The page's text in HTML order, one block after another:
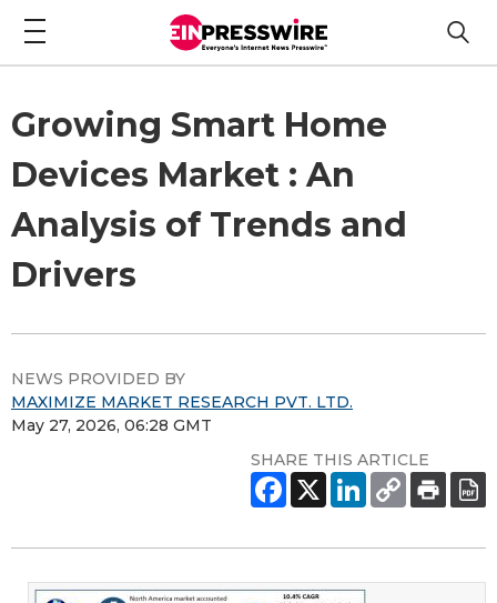
Growing Smart Home
Devices Market : An
Analysis of Trends and
Drivers
NEWS PROVIDED BY
MAXIMIZE MARKET RESEARCH PVT. LTD.
May 27, 2026, 06:28 GMT
SHARE THIS ARTICLE